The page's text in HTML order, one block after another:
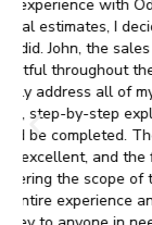
The team at
roof and siding.
the initial
and beyond to
that was
Remodeling